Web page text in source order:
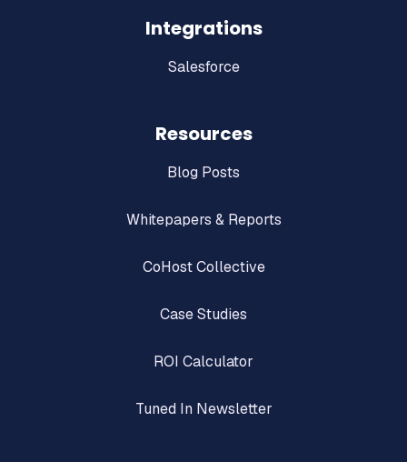
Integrations
Salesforce
Resources
Blog Posts
Whitepapers & Reports
CoHost Collective
Case Studies
ROI Calculator
Tuned In Newsletter